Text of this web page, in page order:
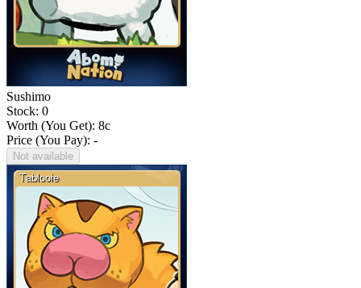
Sushimo
Stock: 0
Worth (You Get): 8c
Price (You Pay): -
Not available